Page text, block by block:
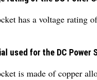
has a voltage rating
used for the DC Power
is made of copper